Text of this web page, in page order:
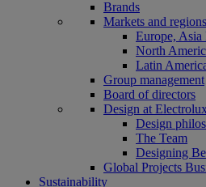
Brands
Markets and regions
Europe,
North
Latin
Group management
Board of directors
Design at
Design
The Team
Designing
Global Projects
Sustainability